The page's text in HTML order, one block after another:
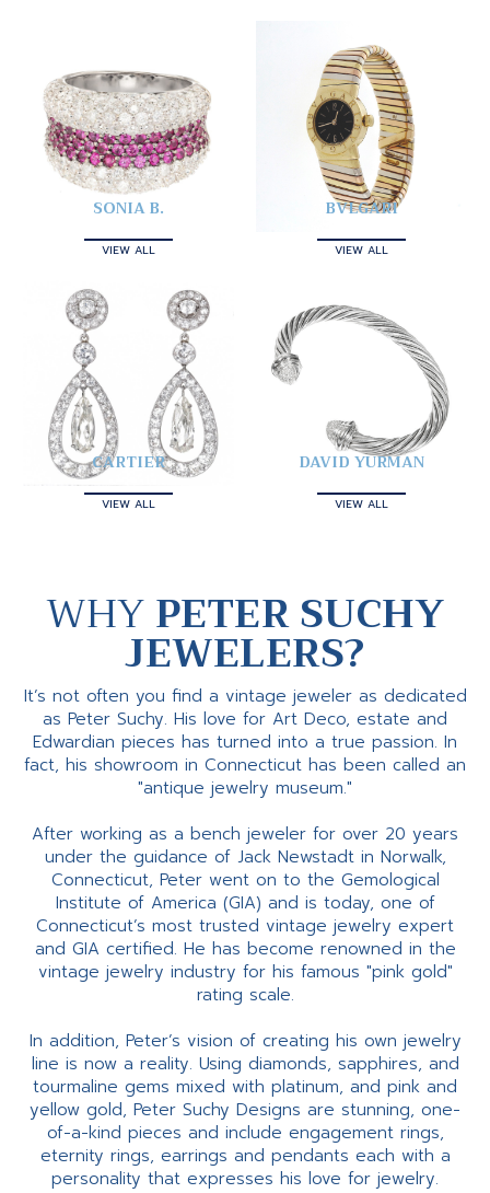
SONIA B.
VIEW ALL
BVLGARI
VIEW ALL
CARTIER
VIEW ALL
DAVID YURMAN
VIEW ALL
WHYPETER SUCHY
JEWELERS?
It’s not often you find a vintage jeweler as dedicated
as Peter Suchy. His love for Art Deco, estate and
Edwardian pieces has turned into a true passion. In
fact, his showroom in Connecticut has been called an
"antique jewelry museum."
After working as a bench jeweler for over 20 years
under the guidance of Jack Newstadt in Norwalk,
Connecticut, Peter went on to the Gemological
Institute of America (GIA) and is today, one of
Connecticut’s most trusted vintage jewelry expert
and GIA certified. He has become renowned in the
vintage jewelry industry for his famous "pink gold"
rating scale.
In addition, Peter’s vision of creating his own jewelry
line is now a reality. Using diamonds, sapphires, and
tourmaline gems mixed with platinum, and pink and
yellow gold, Peter Suchy Designs are stunning, one-
of-a-kind pieces and include engagement rings,
eternity rings, earrings and pendants each with a
personality that expresses his love for jewelry.